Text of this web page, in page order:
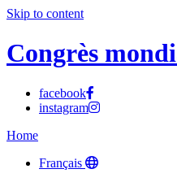
Skip to content
Congrès
facebook
instagram
Home
Français